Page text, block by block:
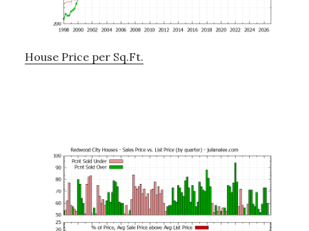
House Price per Sq.Ft.